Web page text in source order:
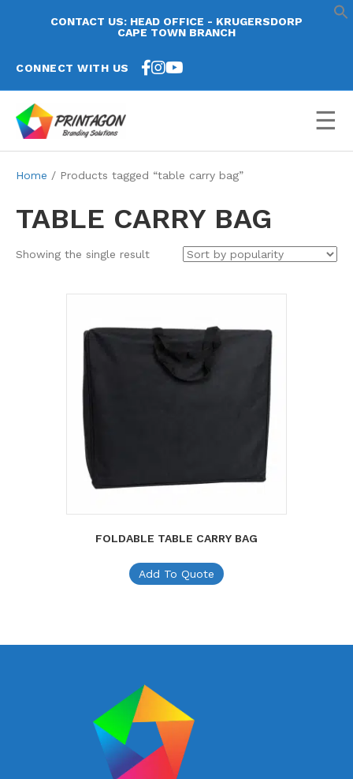
CONTACT US: HEAD OFFICE - KRUGERSDORP
CAPE TOWN BRANCH
CONNECT WITH US
☰
Home / Products tagged “table carry bag”
TABLE CARRY BAG
Showing the single result
FOLDABLE TABLE CARRY BAG
Add To Quote